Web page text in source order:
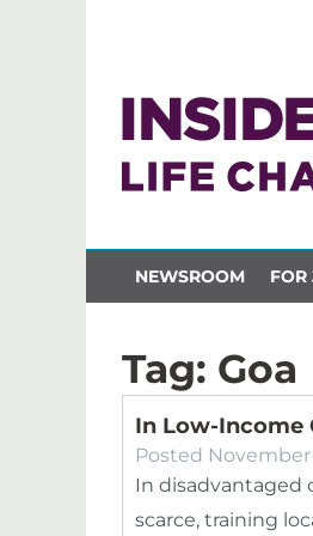
NEWSROOM FOR
Tag: Goa
In Low-Income
Posted November
In disadvantaged
scarce, training